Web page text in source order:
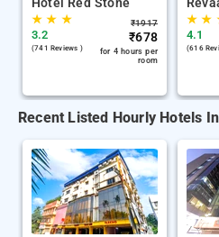
Hotel Red Stone
★★ ★
3.2
(741 Reviews )
₹1917
₹678
for 4 hours per
room
★★
4.1
(616
Recent Listed Hourly Hotels